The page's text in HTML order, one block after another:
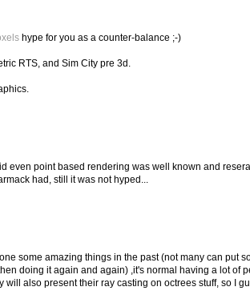
hype for you as a counter-balance ;-)
RTS, and Sim City pre 3d.
even point based rendering was well known and
had, still it was not hyped...
some amazing things in the past (not many can put
doing it again and again) ,it's normal having a lot of
will also present their ray casting on octrees stuff, so I